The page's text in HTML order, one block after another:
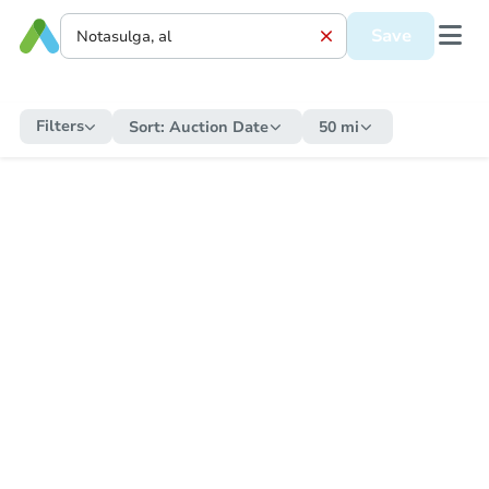
Save
Filters Sort: Auction Date 50 mi